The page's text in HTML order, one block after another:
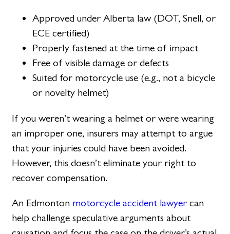
Approved under Alberta law (DOT, Snell, or
ECE certified)
Properly fastened at the time of impact
Free of visible damage or defects
Suited for motorcycle use (e.g., not a bicycle
or novelty helmet)
If you weren’t wearing a helmet or were wearing
an improper one, insurers may attempt to argue
that your injuries could have been avoided.
However, this doesn’t eliminate your right to
recover compensation.
An Edmonton motorcycle accident lawyer can
help challenge speculative arguments about